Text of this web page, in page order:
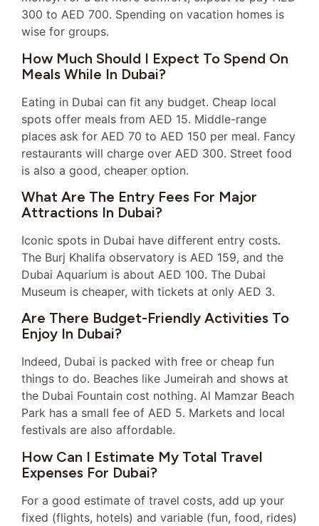
300 to AED 700. Spending on vacation homes is
wise for groups.
How Much Should I Expect To Spend On
Meals While In Dubai?
Eating in Dubai can fit any budget. Cheap local
spots offer meals from AED 15. Middle-range
places ask for AED 70 to AED 150 per meal. Fancy
restaurants will charge over AED 300. Street food
is also a good, cheaper option.
What Are The Entry Fees For Major
Attractions In Dubai?
Iconic spots in Dubai have different entry costs.
The Burj Khalifa observatory is AED 159, and the
Dubai Aquarium is about AED 100. The Dubai
Museum is cheaper, with tickets at only AED 3.
Are There Budget-Friendly Activities To
Enjoy In Dubai?
Indeed, Dubai is packed with free or cheap fun
things to do. Beaches like Jumeirah and shows at
the Dubai Fountain cost nothing. Al Mamzar Beach
Park has a small fee of AED 5. Markets and local
festivals are also affordable.
How Can I Estimate My Total Travel
Expenses For Dubai?
For a good estimate of travel costs, add up your
fixed (flights, hotels) and variable (fun, food, rides)